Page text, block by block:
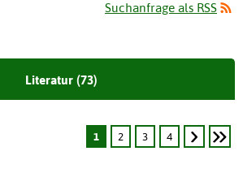
Suchanfrage als RSS
Literatur (73)
1 2 3 4